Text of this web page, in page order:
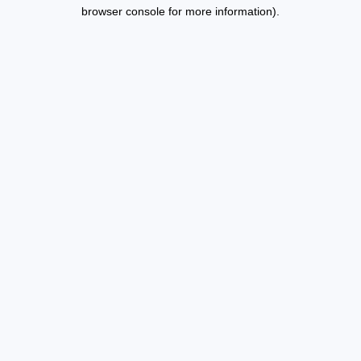
browser console for more information).